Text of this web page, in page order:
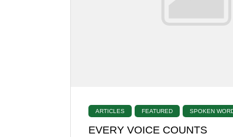
ARTICLES FEATURED SPOKEN
EVERY VOICE COUNTS